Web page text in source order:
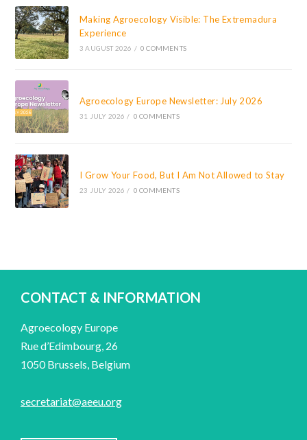
Making Agroecology Visible: The Extremadura
Experience
3 AUGUST 2026 / 0 COMMENTS
Agroecology Europe Newsletter: July 2026
31 JULY 2026 / 0 COMMENTS
I Grow Your Food, But I Am Not Allowed to Stay
23 JULY 2026 / 0 COMMENTS
CONTACT & INFORMATION
Agroecology Europe
Rue d’Edimbourg, 26
1050 Brussels, Belgium
secretariat@aeeu.org